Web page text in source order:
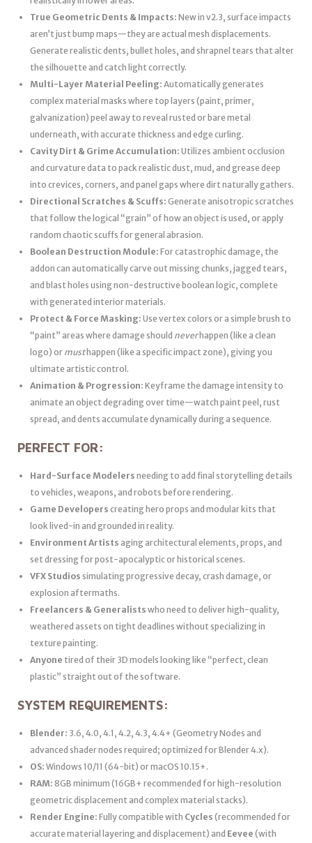
True Geometric Dents & Impacts: New in v2.3, surface impacts
aren’t just bump maps—they are actual mesh displacements.
Generate realistic dents, bullet holes, and shrapnel tears that alter
the silhouette and catch light correctly.
Multi-Layer Material Peeling: Automatically generates
complex material masks where top layers (paint, primer,
galvanization) peel away to reveal rusted or bare metal
underneath, with accurate thickness and edge curling.
Cavity Dirt & Grime Accumulation: Utilizes ambient occlusion
and curvature data to pack realistic dust, mud, and grease deep
into crevices, corners, and panel gaps where dirt naturally gathers.
Directional Scratches & Scuffs: Generate anisotropic scratches
that follow the logical “grain” of how an object is used, or apply
random chaotic scuffs for general abrasion.
Boolean Destruction Module: For catastrophic damage, the
addon can automatically carve out missing chunks, jagged tears,
and blast holes using non-destructive boolean logic, complete
with generated interior materials.
Protect & Force Masking: Use vertex colors or a simple brush to
“paint” areas where damage should neverhappen (like a clean
logo) or musthappen (like a specific impact zone), giving you
ultimate artistic control.
Animation & Progression: Keyframe the damage intensity to
animate an object degrading over time—watch paint peel, rust
spread, and dents accumulate dynamically during a sequence.
PERFECT FOR:
Hard-Surface Modelers needing to add final storytelling details
to vehicles, weapons, and robots before rendering.
Game Developers creating hero props and modular kits that
look lived-in and grounded in reality.
Environment Artists aging architectural elements, props, and
set dressing for post-apocalyptic or historical scenes.
VFX Studios simulating progressive decay, crash damage, or
explosion aftermaths.
Freelancers & Generalists who need to deliver high-quality,
weathered assets on tight deadlines without specializing in
texture painting.
Anyone tired of their 3D models looking like “perfect, clean
plastic” straight out of the software.
SYSTEM REQUIREMENTS:
Blender: 3.6, 4.0, 4.1, 4.2, 4.3, 4.4+ (Geometry Nodes and
advanced shader nodes required; optimized for Blender 4.x).
OS: Windows 10/11 (64-bit) or macOS 10.15+.
RAM: 8GB minimum (16GB+ recommended for high-resolution
geometric displacement and complex material stacks).
Render Engine: Fully compatible with Cycles (recommended for
accurate material layering and displacement) and Eevee (with